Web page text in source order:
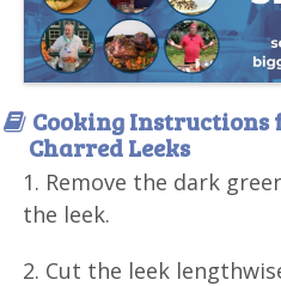
Cooking Instructions
Charred Leeks
1. Remove the dark
the leek.
2. Cut the leek